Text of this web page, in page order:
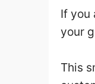
If you
your
This